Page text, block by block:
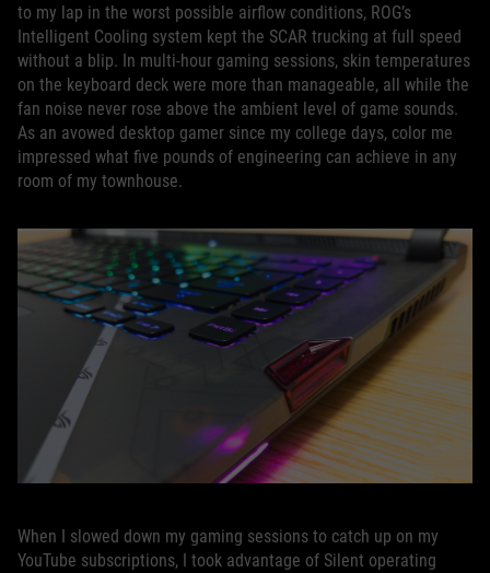
to my lap in the worst possible airflow conditions, ROG’s
Intelligent Cooling system kept the SCAR trucking at full speed
without a blip. In multi-hour gaming sessions, skin temperatures
on the keyboard deck were more than manageable, all while the
fan noise never rose above the ambient level of game sounds.
As an avowed desktop gamer since my college days, color me
impressed what five pounds of engineering can achieve in any
room of my townhouse.
When I slowed down my gaming sessions to catch up on my
YouTube subscriptions, I took advantage of Silent operating